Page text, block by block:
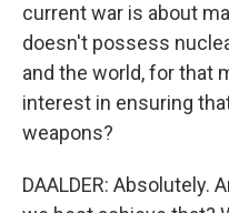
current war is about
doesn't possess
and the world, for that
interest in ensuring
weapons?
DAALDER: Absolutely.